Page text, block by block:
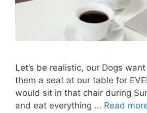
Let’s be realistic, our Dogs
them a seat at our table for
would sit in that chair during
and eat everything … Read